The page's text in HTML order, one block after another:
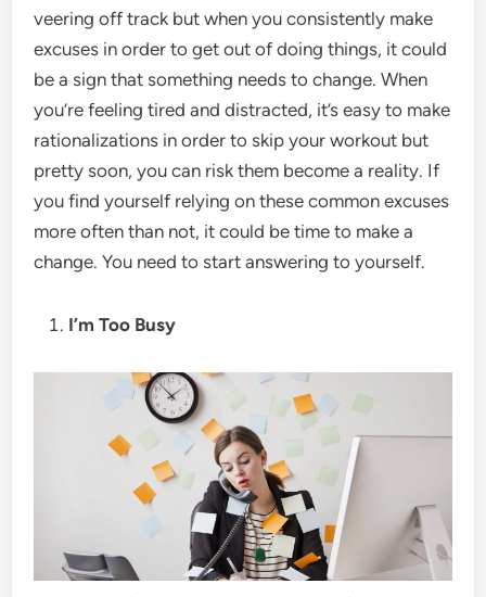
veering off track but when you consistently make
excuses in order to get out of doing things, it could
be a sign that something needs to change. When
you’re feeling tired and distracted, it’s easy to make
rationalizations in order to skip your workout but
pretty soon, you can risk them become a reality. If
you find yourself relying on these common excuses
more often than not, it could be time to make a
change. You need to start answering to yourself.
I’m Too Busy